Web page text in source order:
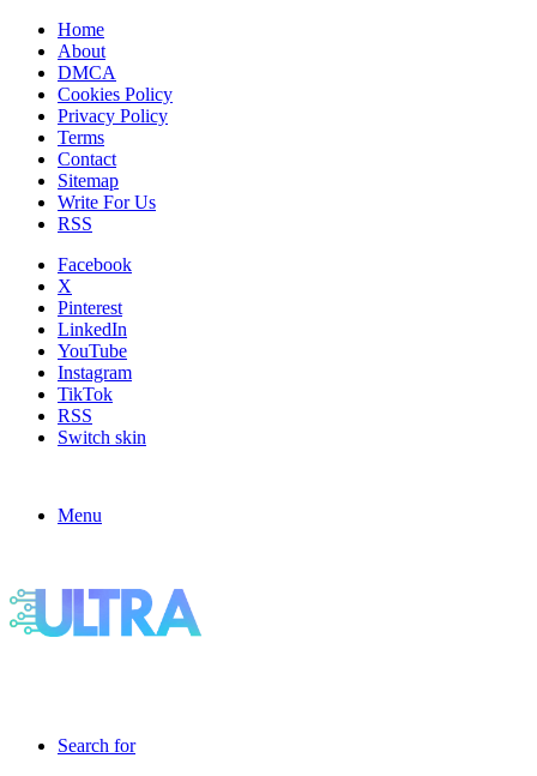
Home
About
DMCA
Cookies Policy
Privacy Policy
Terms
Contact
Sitemap
Write For Us
RSS
Facebook
X
Pinterest
LinkedIn
YouTube
Instagram
TikTok
RSS
Switch skin
Menu
Search for